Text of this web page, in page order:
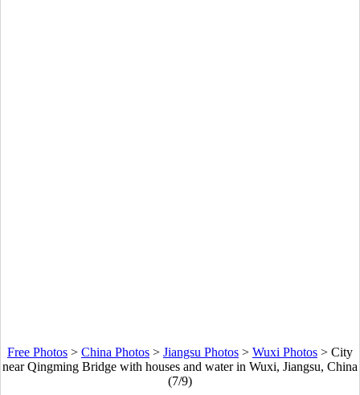
Free Photos > China Photos > Jiangsu Photos > Wuxi Photos > City
near Qingming Bridge with houses and water in Wuxi, Jiangsu, China
(7/9)